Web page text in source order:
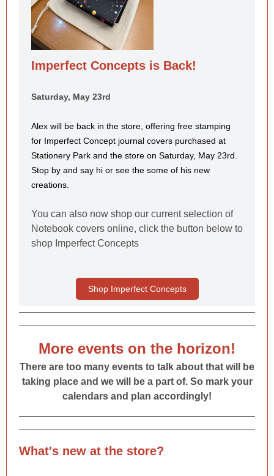
Imperfect Concepts is Back!
Saturday, May 23rd
Alex will be back in the store, offering free stamping
for Imperfect Concept journal covers purchased at
Stationery Park and the store on Saturday, May 23rd.
Stop by and say hi or see the some of his new
creations.
You can also now shop our current selection of
Notebook covers online, click the button below to
shop Imperfect Concepts
Shop Imperfect Concepts
More events on the horizon!
There are too many events to talk about that will be
taking place and we will be a part of. So mark your
calendars and plan accordingly!
What's new at the store?